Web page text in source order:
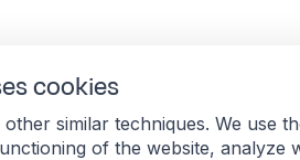
cookies
similar techniques. We use
of the website, analyze